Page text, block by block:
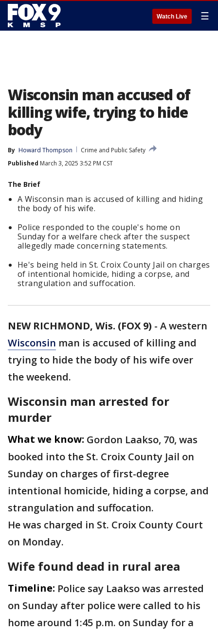
Watch Live ☰
Wisconsin man accused of
killing wife, trying to hide
body
By Howard Thompson
Crime and Public Safety
Published March 3, 2025 3:52 PM CST
The Brief
A Wisconsin man is accused of killing and hiding
the body of his wife.
Police responded to the couple's home on
Sunday for a welfare check after the suspect
allegedly made concerning statements.
He's being held in St. Croix County Jail on charges
of intentional homicide, hiding a corpse, and
strangulation and suffocation.
NEW RICHMOND, Wis. (FOX 9) - A western
Wisconsin man is accused of killing and
trying to hide the body of his wife over
the weekend.
Wisconsin man arrested for
murder
What we know: Gordon Laakso, 70, was
booked into the St. Croix County Jail on
Sunday on charges of first-degree
intentional homicide, hiding a corpse, and
strangulation and suffocation.
He was charged in St. Croix County Court
on Monday.
Wife found dead in rural area
Timeline: Police say Laakso was arrested
on Sunday after police were called to his
home around 1:45 p.m. on Sunday for a